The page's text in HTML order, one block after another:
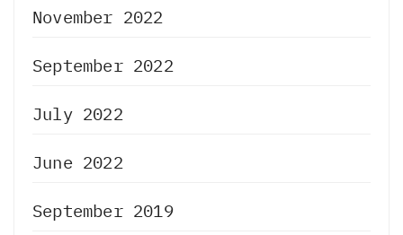
November 2022
September 2022
July 2022
June 2022
September 2019